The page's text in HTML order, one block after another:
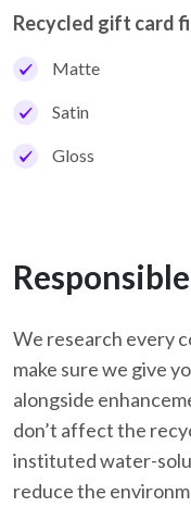
Recycled gift card
Matte
Satin
Gloss
We research every
make sure we give
alongside
don’t affect the
instituted water-
reduce the